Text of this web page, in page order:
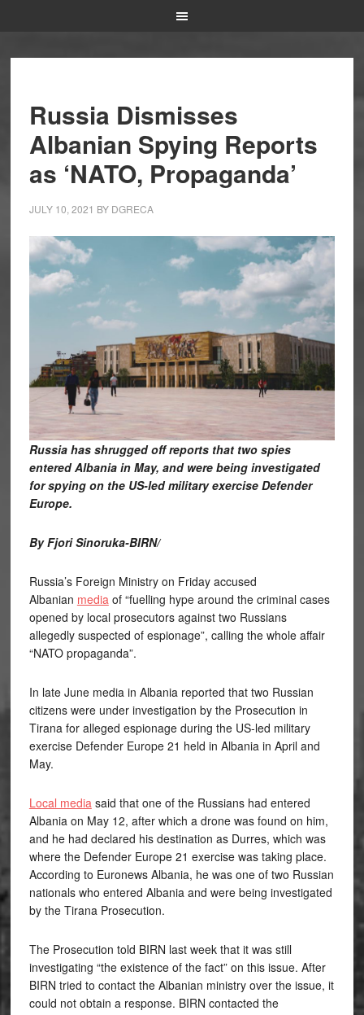
Russia Dismisses
Albanian Spying Reports
as ‘NATO, Propaganda’
JULY 10, 2021 BY DGRECA
Russia has shrugged off reports that two spies
entered Albania in May, and were being investigated
for spying on the US-led military exercise Defender
Europe.
By Fjori Sinoruka-BIRN/
Russia’s Foreign Ministry on Friday accused
Albanian media of “fuelling hype around the criminal cases
opened by local prosecutors against two Russians
allegedly suspected of espionage”, calling the whole affair
“NATO propaganda”.
In late June media in Albania reported that two Russian
citizens were under investigation by the Prosecution in
Tirana for alleged espionage during the US-led military
exercise Defender Europe 21 held in Albania in April and
May.
Local media said that one of the Russians had entered
Albania on May 12, after which a drone was found on him,
and he had declared his destination as Durres, which was
where the Defender Europe 21 exercise was taking place.
According to Euronews Albania, he was one of two Russian
nationals who entered Albania and were being investigated
by the Tirana Prosecution.
The Prosecution told BIRN last week that it was still
investigating “the existence of the fact” on this issue. After
BIRN tried to contact the Albanian ministry over the issue, it
could not obtain a response. BIRN contacted the